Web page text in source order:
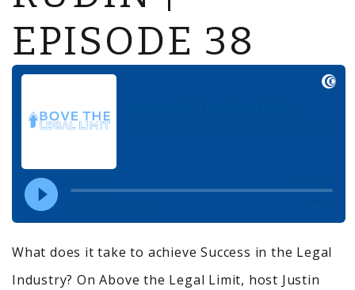
EPISODE 38
What does it take to achieve Success in the Legal
Industry? On Above the Legal Limit, host Justin